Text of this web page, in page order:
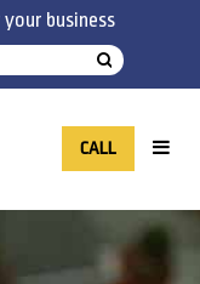
business
CALL